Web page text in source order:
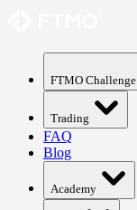
FTMO Challenge
Trading
FAQ
Blog
Academy